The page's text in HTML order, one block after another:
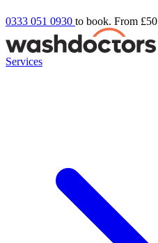
0333 051 0930 to book. From £50
Services